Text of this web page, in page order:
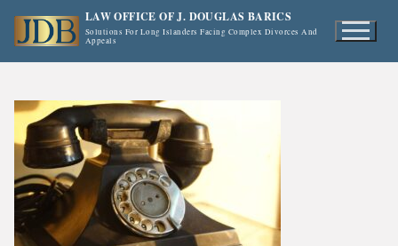
LAW OFFICE OF J. DOUGLAS BARICS
Solutions For Long Islanders Facing Complex Divorces And
Appeals